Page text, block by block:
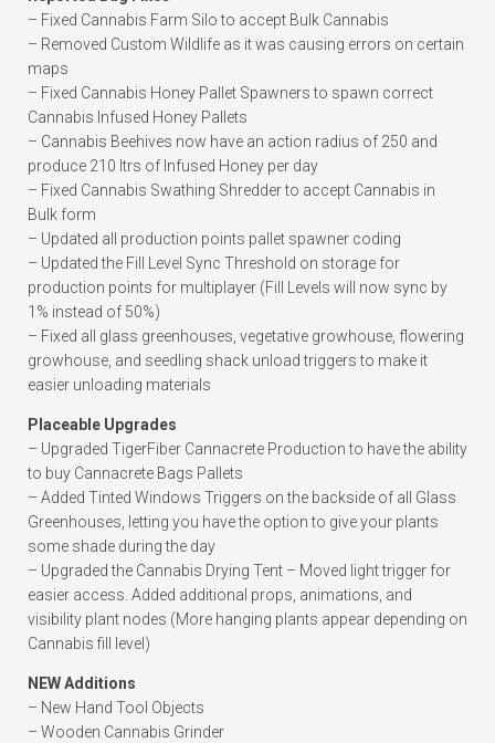
– Fixed Cannabis Farm Silo to accept Bulk Cannabis
– Removed Custom Wildlife as it was causing errors on certain
maps
– Fixed Cannabis Honey Pallet Spawners to spawn correct
Cannabis Infused Honey Pallets
– Cannabis Beehives now have an action radius of 250 and
produce 210 ltrs of Infused Honey per day
– Fixed Cannabis Swathing Shredder to accept Cannabis in
Bulk form
– Updated all production points pallet spawner coding
– Updated the Fill Level Sync Threshold on storage for
production points for multiplayer (Fill Levels will now sync by
1% instead of 50%)
– Fixed all glass greenhouses, vegetative growhouse, flowering
growhouse, and seedling shack unload triggers to make it
easier unloading materials
Placeable Upgrades
– Upgraded TigerFiber Cannacrete Production to have the ability
to buy Cannacrete Bags Pallets
– Added Tinted Windows Triggers on the backside of all Glass
Greenhouses, letting you have the option to give your plants
some shade during the day
– Upgraded the Cannabis Drying Tent – Moved light trigger for
easier access. Added additional props, animations, and
visibility plant nodes (More hanging plants appear depending on
Cannabis fill level)
NEW Additions
– New Hand Tool Objects
– Wooden Cannabis Grinder